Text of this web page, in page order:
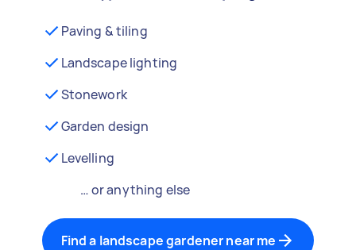
Paving & tiling
Landscape lighting
Stonework
Garden design
Levelling
… or anything else
Find a landscape gardener near me